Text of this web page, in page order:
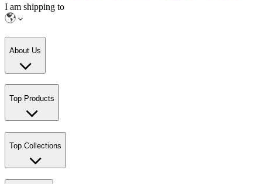
I am shipping to
About Us
Top Products
Top Collections